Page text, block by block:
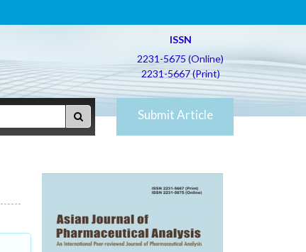
ISSN
2231-5675 (Online)
2231-5667 (Print)
Submit Article